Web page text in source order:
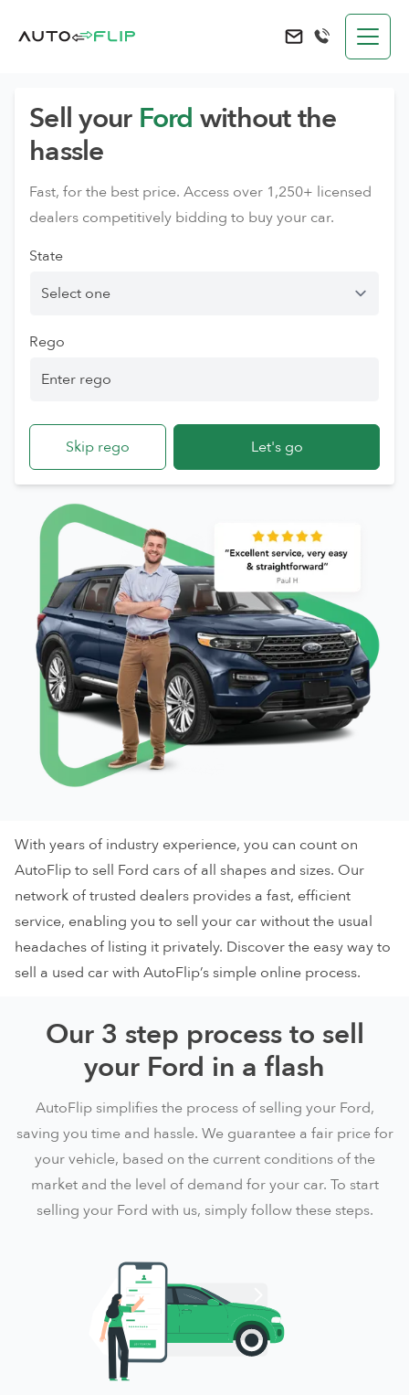
Send an e-mail to
Sell your Ford without the
hassle
Fast, for the best price. Access over 1,250+ licensed
dealers competitively bidding to buy your car.
State
Rego
Skip rego Let's go
With years of industry experience, you can count on
AutoFlip to sell Ford cars of all shapes and sizes. Our
network of trusted dealers provides a fast, efficient
service, enabling you to sell your car without the usual
headaches of listing it privately. Discover the easy way to
sell a used car with AutoFlip’s simple online process.
Our 3 step process to sell
your Ford in a flash
AutoFlip simplifies the process of selling your Ford,
saving you time and hassle. We guarantee a fair price for
your vehicle, based on the current conditions of the
market and the level of demand for your car. To start
selling your Ford with us, simply follow these steps.